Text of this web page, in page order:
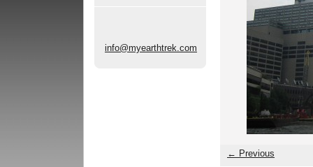
info@myearthtrek.com
← Previous